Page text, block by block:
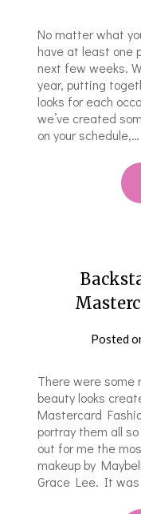
No matter what
have at least one
next few weeks.
year, putting
looks for each
we’ve created
on your schedule,…
Posted
There were some
beauty looks
Mastercard
portray them all
out for me the
makeup by
Grace Lee. It